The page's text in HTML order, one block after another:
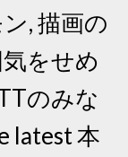
, 描画の
気をせめ
のみな
latest 本